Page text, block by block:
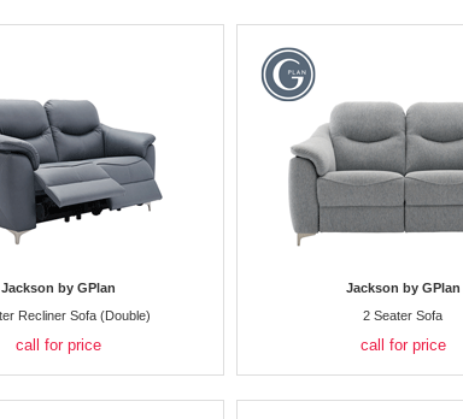
Jackson by GPlan
Recliner Sofa (Double)
call for price
Jackson by GPlan
2 Seater Sofa
call for price